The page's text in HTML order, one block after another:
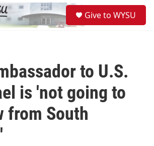
Give to WYSU
to U.S.
is 'not going to
from South